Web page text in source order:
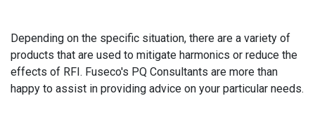
Depending on the specific situation, there are a variety of
products that are used to mitigate harmonics or reduce the
effects of RFI. Fuseco's PQ Consultants are more than
happy to assist in providing advice on your particular needs.